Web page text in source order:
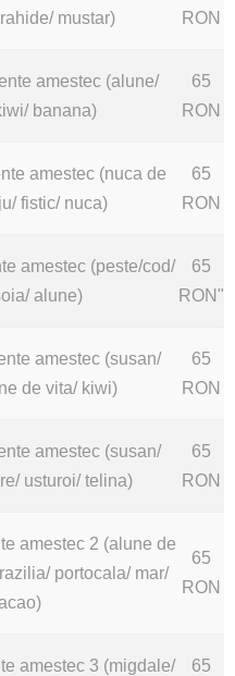
mustar)
RON
amestec (alune/
banana)
65
RON
amestec (nuca de
fistic/ nuca)
65
RON
amestec (peste/cod/
alune)
65
RON"
amestec (susan/
de vita/ kiwi)
65
RON
amestec (susan/
usturoi/ telina)
65
RON
amestec 2 (alune de
portocala/ mar/
65
RON
amestec 3 (migdale/
65